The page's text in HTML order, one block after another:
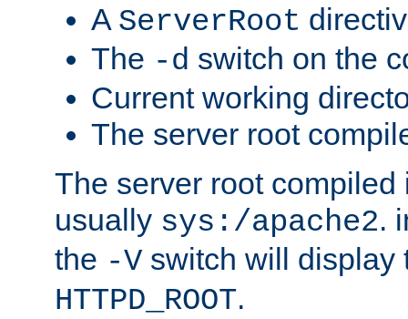
A ServerRoot
The -d switch on the
Current working
The server root
The server root compiled
usually sys:/apache2.
the -V switch will display
HTTPD_ROOT.